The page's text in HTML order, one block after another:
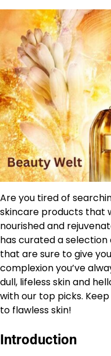
Are you tired of
skincare products that
nourished and
has curated a
that are sure to give
complexion you’ve
dull, lifeless skin and
with our top picks.
to flawless skin!
Introduction